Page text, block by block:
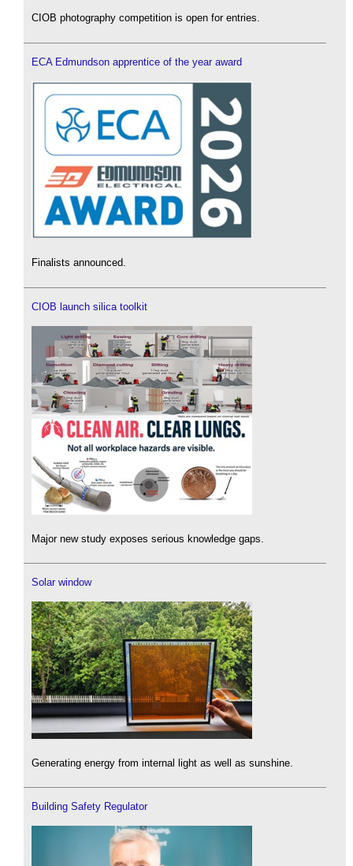
CIOB photography competition is open for entries.
ECA Edmundson apprentice of the year award
Finalists announced.
CIOB launch silica toolkit
Major new study exposes serious knowledge gaps.
Solar window
Generating energy from internal light as well as sunshine.
Building Safety Regulator